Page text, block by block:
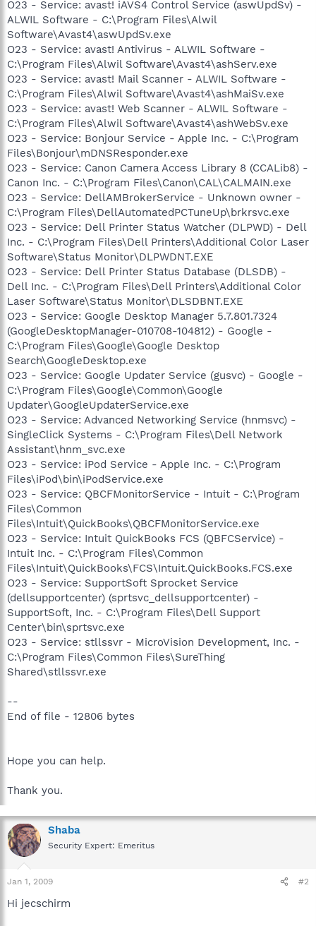
O23 - Service: avast! iAVS4 Control Service (aswUpdSv) -
ALWIL Software - C:\Program Files\Alwil
Software\Avast4\aswUpdSv.exe
O23 - Service: avast! Antivirus - ALWIL Software -
C:\Program Files\Alwil Software\Avast4\ashServ.exe
O23 - Service: avast! Mail Scanner - ALWIL Software -
C:\Program Files\Alwil Software\Avast4\ashMaiSv.exe
O23 - Service: avast! Web Scanner - ALWIL Software -
C:\Program Files\Alwil Software\Avast4\ashWebSv.exe
O23 - Service: Bonjour Service - Apple Inc. - C:\Program
Files\Bonjour\mDNSResponder.exe
O23 - Service: Canon Camera Access Library 8 (CCALib8) -
Canon Inc. - C:\Program Files\Canon\CAL\CALMAIN.exe
O23 - Service: DellAMBrokerService - Unknown owner -
C:\Program Files\DellAutomatedPCTuneUp\brkrsvc.exe
O23 - Service: Dell Printer Status Watcher (DLPWD) - Dell
Inc. - C:\Program Files\Dell Printers\Additional Color Laser
Software\Status Monitor\DLPWDNT.EXE
O23 - Service: Dell Printer Status Database (DLSDB) -
Dell Inc. - C:\Program Files\Dell Printers\Additional Color
Laser Software\Status Monitor\DLSDBNT.EXE
O23 - Service: Google Desktop Manager 5.7.801.7324
(GoogleDesktopManager-010708-104812) - Google -
C:\Program Files\Google\Google Desktop
Search\GoogleDesktop.exe
O23 - Service: Google Updater Service (gusvc) - Google -
C:\Program Files\Google\Common\Google
Updater\GoogleUpdaterService.exe
O23 - Service: Advanced Networking Service (hnmsvc) -
SingleClick Systems - C:\Program Files\Dell Network
Assistant\hnm_svc.exe
O23 - Service: iPod Service - Apple Inc. - C:\Program
Files\iPod\bin\iPodService.exe
O23 - Service: QBCFMonitorService - Intuit - C:\Program
Files\Common
Files\Intuit\QuickBooks\QBCFMonitorService.exe
O23 - Service: Intuit QuickBooks FCS (QBFCService) -
Intuit Inc. - C:\Program Files\Common
Files\Intuit\QuickBooks\FCS\Intuit.QuickBooks.FCS.exe
O23 - Service: SupportSoft Sprocket Service
(dellsupportcenter) (sprtsvc_dellsupportcenter) -
SupportSoft, Inc. - C:\Program Files\Dell Support
Center\bin\sprtsvc.exe
O23 - Service: stllssvr - MicroVision Development, Inc. -
C:\Program Files\Common Files\SureThing
Shared\stllssvr.exe
--
End of file - 12806 bytes
Hope you can help.
Thank you.
Shaba
Security Expert: Emeritus
Jan 1, 2009 #2
Hi jecschirm